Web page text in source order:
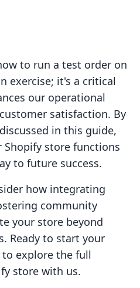
to run a test order on
exercise; it's a critical
our operational
satisfaction. By
in this guide,
Shopify store functions
to future success.
how integrating
community
your store beyond
Ready to start your
to explore the full
store with us.